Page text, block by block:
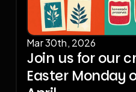
Mar 30th, 2026
Join us for our
Easter Monday